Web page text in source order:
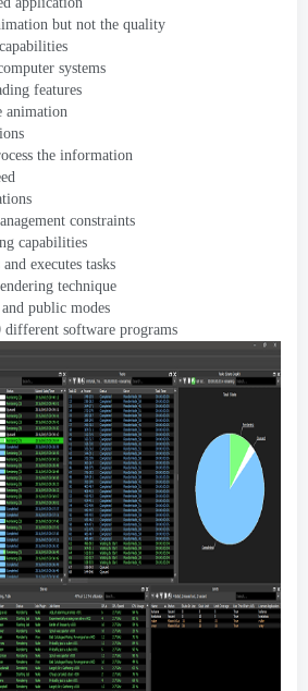
but not the quality
systems
features
animation
the information
constraints
capabilities
executes tasks
technique
public modes
different software programs